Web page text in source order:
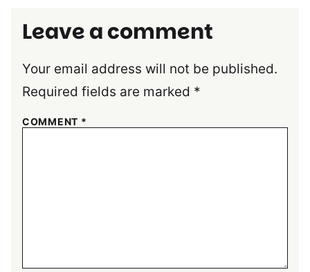
Leave a comment
Your email address will not be published.
Required fields are marked *
COMMENT *